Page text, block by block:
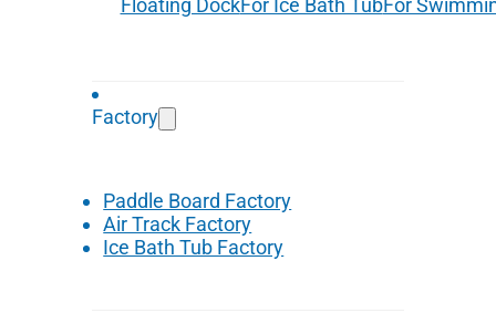
Floating DockFor Ice Bath TubFor
Factory
Paddle Board Factory
Air Track Factory
Ice Bath Tub Factory